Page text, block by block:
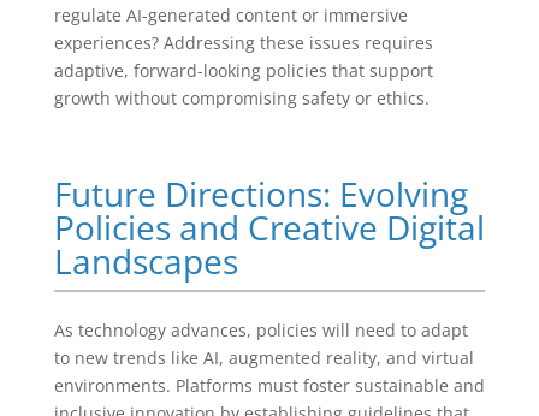
regulate AI-generated content or immersive
experiences? Addressing these issues requires
adaptive, forward-looking policies that support
growth without compromising safety or ethics.
Future Directions: Evolving
Policies and Creative Digital
Landscapes
As technology advances, policies will need to adapt
to new trends like AI, augmented reality, and virtual
environments. Platforms must foster sustainable and